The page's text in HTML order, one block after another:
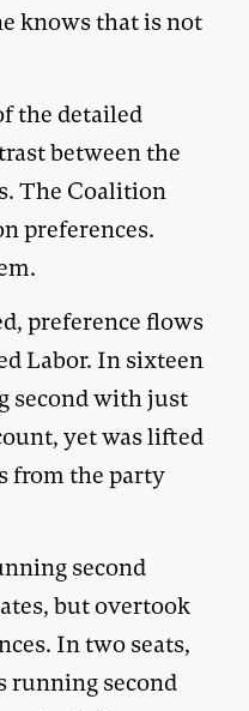
knows that is not
the detailed
between the
The Coalition
preferences.
preference flows
Labor. In sixteen
second with just
yet was lifted
from the party
second
but overtook
In two seats,
running second